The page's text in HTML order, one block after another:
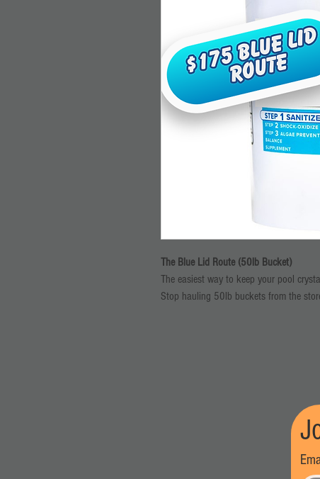
The Blue Lid Route (50lb Bucket)
The easiest way to keep your pool
Stop hauling 50lb buckets from the
Price Protection: Your $175 rate is
summer heat, your price stays the